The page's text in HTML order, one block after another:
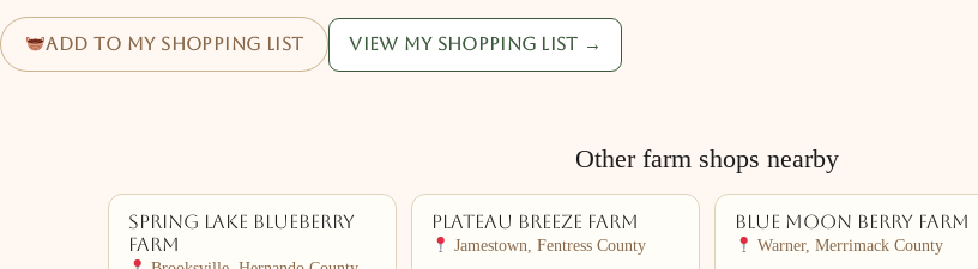
Add to my shopping list View my shopping list →
Other farm shops nearby
Spring Lake Blueberry
Farm
Plateau Breeze Farm
Jamestown, Fentress County
Blue Moon Berry Farm
Warner, Merrimack County